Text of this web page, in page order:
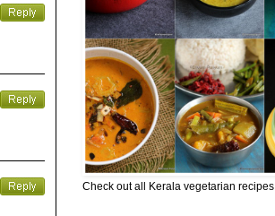
Check out all Kerala vegetarian recipes